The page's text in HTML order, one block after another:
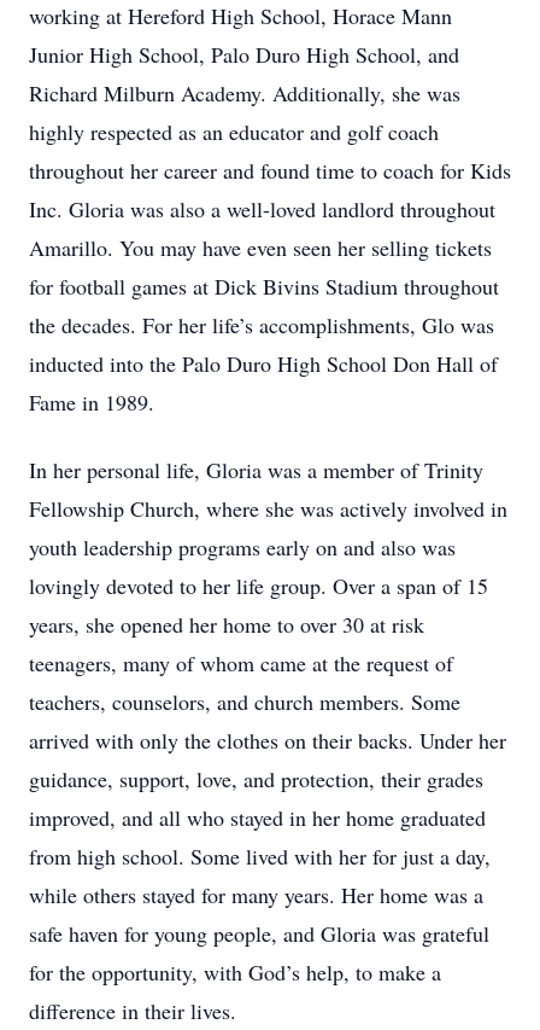
working at Hereford High School, Horace Mann
Junior High School, Palo Duro High School, and
Richard Milburn Academy. Additionally, she was
highly respected as an educator and golf coach
throughout her career and found time to coach for Kids
Inc. Gloria was also a well-loved landlord throughout
Amarillo. You may have even seen her selling tickets
for football games at Dick Bivins Stadium throughout
the decades. For her life’s accomplishments, Glo was
inducted into the Palo Duro High School Don Hall of
Fame in 1989.
In her personal life, Gloria was a member of Trinity
Fellowship Church, where she was actively involved in
youth leadership programs early on and also was
lovingly devoted to her life group. Over a span of 15
years, she opened her home to over 30 at risk
teenagers, many of whom came at the request of
teachers, counselors, and church members. Some
arrived with only the clothes on their backs. Under her
guidance, support, love, and protection, their grades
improved, and all who stayed in her home graduated
from high school. Some lived with her for just a day,
while others stayed for many years. Her home was a
safe haven for young people, and Gloria was grateful
for the opportunity, with God’s help, to make a
difference in their lives.